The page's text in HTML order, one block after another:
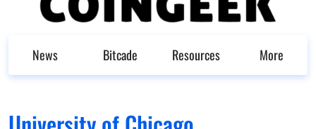
News Bitcade Resources More